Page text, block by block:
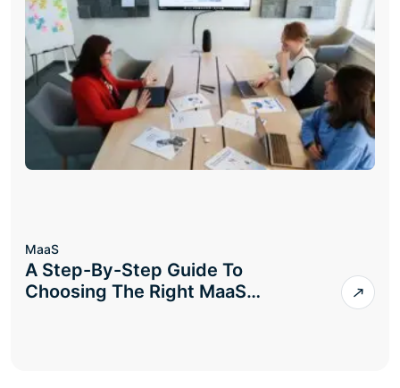
MaaS
A Step-By-Step Guide To
Choosing The Right MaaS…